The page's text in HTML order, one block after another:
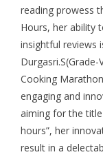
reading prowess
Hours, her ability
insightful reviews
Cooking
engaging and
aiming for the
hours”, her
result in a